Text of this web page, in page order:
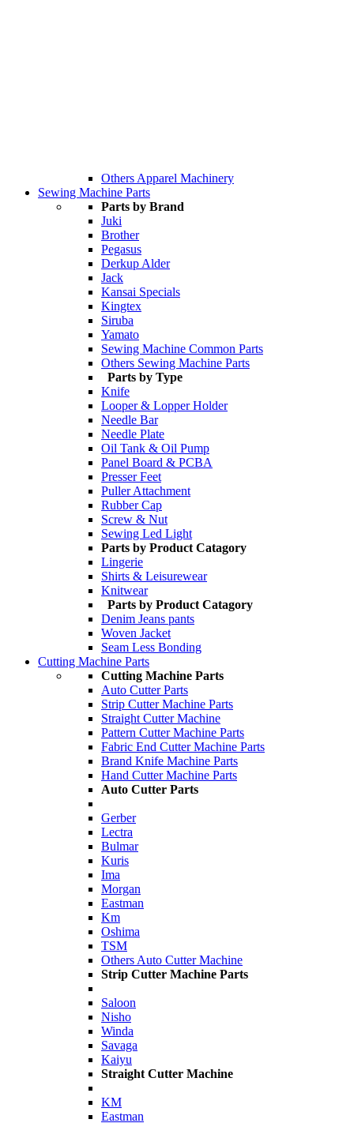
Others Apparel Machinery
Sewing Machine Parts
Parts by Brand
Juki
Brother
Pegasus
Derkup Alder
Jack
Kansai Specials
Kingtex
Siruba
Yamato
Sewing Machine Common Parts
Others Sewing Machine Parts
Parts by Type
Knife
Looper & Lopper Holder
Needle Bar
Needle Plate
Oil Tank & Oil Pump
Panel Board & PCBA
Presser Feet
Puller Attachment
Rubber Cap
Screw & Nut
Sewing Led Light
Parts by Product Catagory
Lingerie
Shirts & Leisurewear
Knitwear
Parts by Product Catagory
Denim Jeans pants
Woven Jacket
Seam Less Bonding
Cutting Machine Parts
Cutting Machine Parts
Auto Cutter Parts
Strip Cutter Machine Parts
Straight Cutter Machine
Pattern Cutter Machine Parts
Fabric End Cutter Machine Parts
Brand Knife Machine Parts
Hand Cutter Machine Parts
Auto Cutter Parts
Gerber
Lectra
Bulmar
Kuris
Ima
Morgan
Eastman
Km
Oshima
TSM
Others Auto Cutter Machine
Strip Cutter Machine Parts
Saloon
Nisho
Winda
Savaga
Kaiyu
Straight Cutter Machine
KM
Eastman